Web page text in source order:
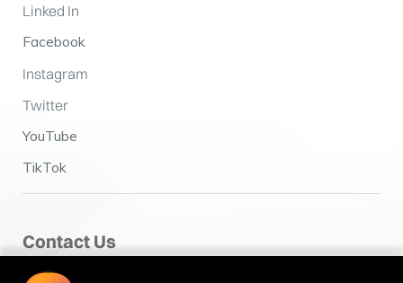
Linked In
Facebook
Instagram
Twitter
YouTube
TikTok
Contact Us
Fairclough House,